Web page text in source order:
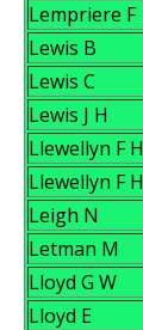
Lempriere F
Lewis B
Lewis C
Lewis J H
Llewellyn F H
Llewellyn F H
Leigh N
Letman M
Lloyd G W
Lloyd E